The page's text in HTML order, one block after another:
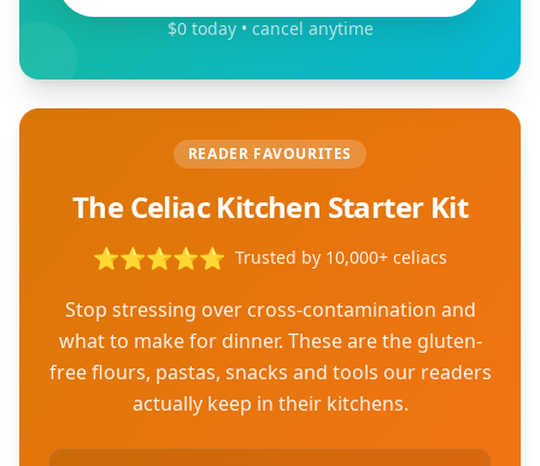
$0 today • cancel anytime
READER FAVOURITES
The Celiac Kitchen Starter Kit
⭐⭐⭐⭐⭐ Trusted by 10,000+ celiacs
Stop stressing over cross-contamination and
what to make for dinner. These are the gluten-
free flours, pastas, snacks and tools our readers
actually keep in their kitchens.